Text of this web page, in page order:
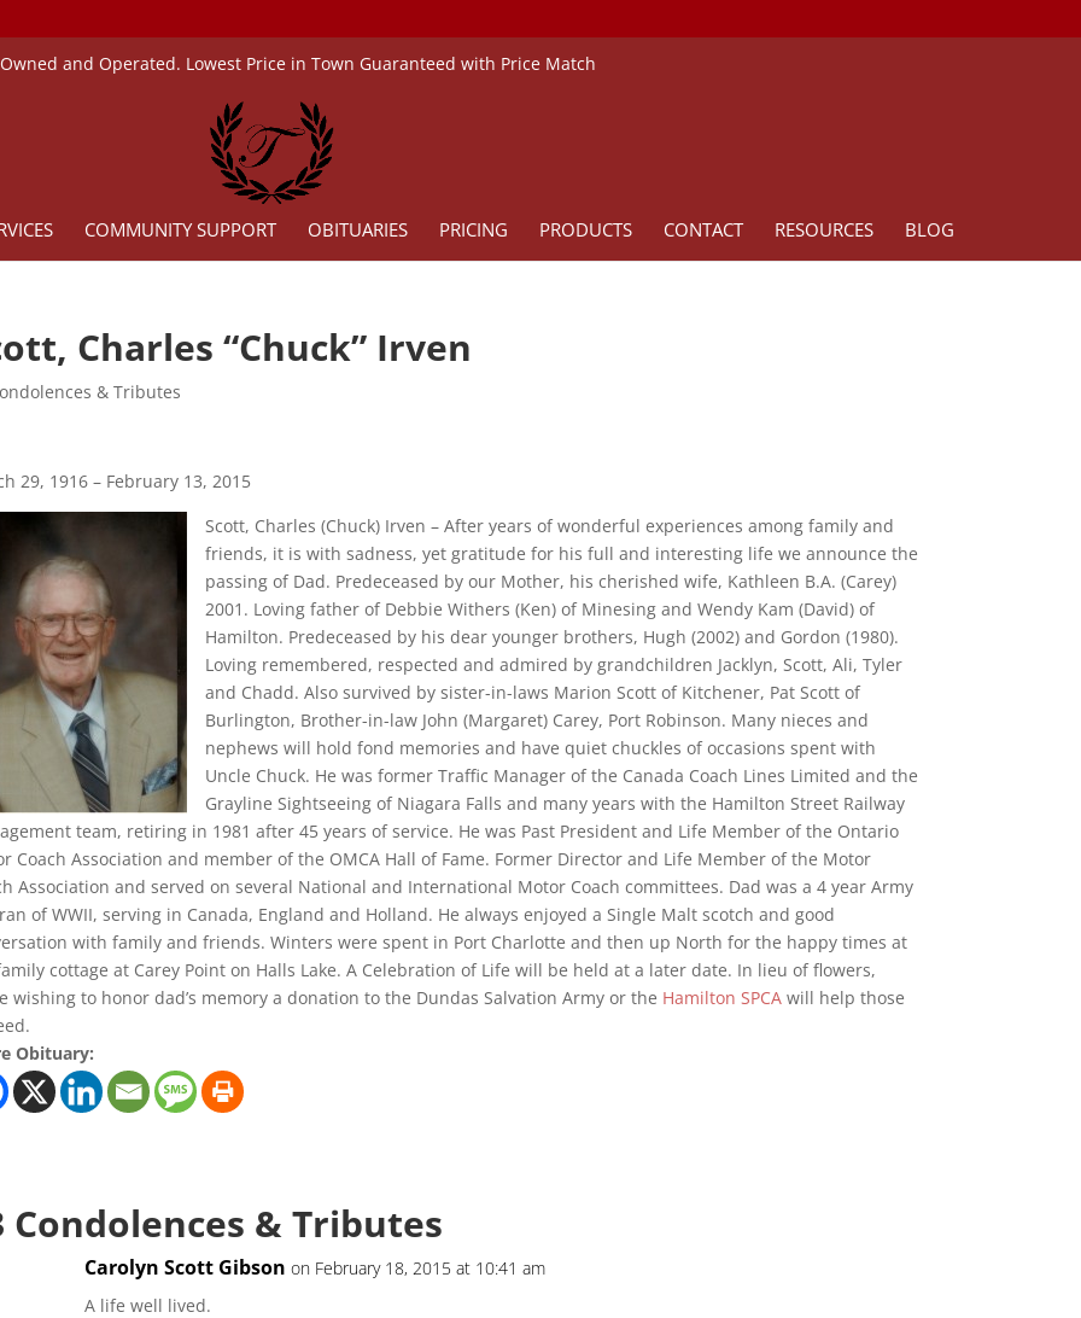
and Operated. Lowest Price in Town Guaranteed with Price Match
COMMUNITY SUPPORT OBITUARIES PRICING PRODUCTS CONTACT RESOURCES BLOG
Charles “Chuck” Irven
& Tributes
29, 1916 – February 13, 2015
Scott, Charles (Chuck) Irven – After years of wonderful experiences among family and
friends, it is with sadness, yet gratitude for his full and interesting life we announce the
passing of Dad. Predeceased by our Mother, his cherished wife, Kathleen B.A. (Carey)
2001. Loving father of Debbie Withers (Ken) of Minesing and Wendy Kam (David) of
Hamilton. Predeceased by his dear younger brothers, Hugh (2002) and Gordon (1980).
Loving remembered, respected and admired by grandchildren Jacklyn, Scott, Ali, Tyler
and Chadd. Also survived by sister-in-laws Marion Scott of Kitchener, Pat Scott of
Burlington, Brother-in-law John (Margaret) Carey, Port Robinson. Many nieces and
nephews will hold fond memories and have quiet chuckles of occasions spent with
Uncle Chuck. He was former Traffic Manager of the Canada Coach Lines Limited and the
Grayline Sightseeing of Niagara Falls and many years with the Hamilton Street Railway
team, retiring in 1981 after 45 years of service. He was Past President and Life Member of the Ontario
Coach Association and member of the OMCA Hall of Fame. Former Director and Life Member of the Motor
Association and served on several National and International Motor Coach committees. Dad was a 4 year Army
of WWII, serving in Canada, England and Holland. He always enjoyed a Single Malt scotch and good
with family and friends. Winters were spent in Port Charlotte and then up North for the happy times at
cottage at Carey Point on Halls Lake. A Celebration of Life will be held at a later date. In lieu of flowers,
wishing to honor dad’s memory a donation to the Dundas Salvation Army or the Hamilton SPCA will help those
Obituary:
Condolences & Tributes
Carolyn Scott Gibson on February 18, 2015 at 10:41 am
A life well lived.